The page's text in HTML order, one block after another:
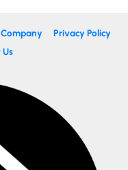
Privacy Policy